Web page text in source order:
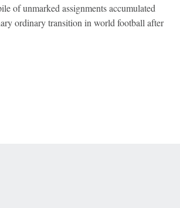
of unmarked assignments accumulated
ordinary transition in world football after